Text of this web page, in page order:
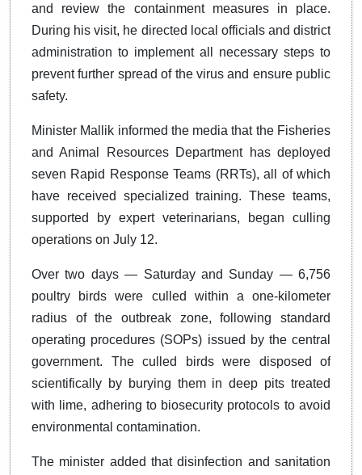
and review the containment measures in place.
During his visit, he directed local officials and district
administration to implement all necessary steps to
prevent further spread of the virus and ensure public
safety.
Minister Mallik informed the media that the Fisheries
and Animal Resources Department has deployed
seven Rapid Response Teams (RRTs), all of which
have received specialized training. These teams,
supported by expert veterinarians, began culling
operations on July 12.
Over two days — Saturday and Sunday — 6,756
poultry birds were culled within a one-kilometer
radius of the outbreak zone, following standard
operating procedures (SOPs) issued by the central
government. The culled birds were disposed of
scientifically by burying them in deep pits treated
with lime, adhering to biosecurity protocols to avoid
environmental contamination.
The minister added that disinfection and sanitation